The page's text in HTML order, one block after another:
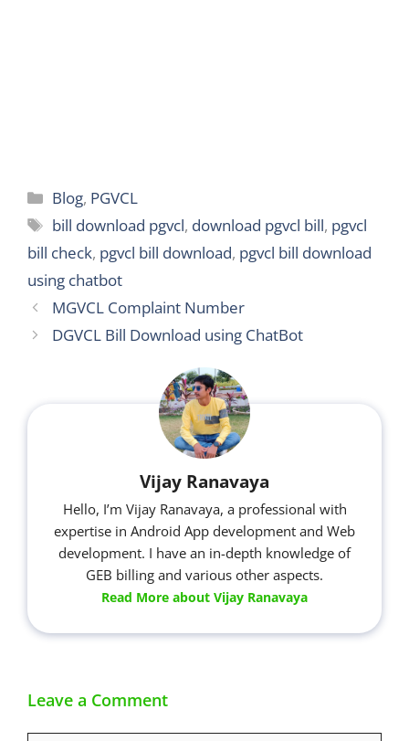
Categories
Blog, PGVCL
Tags
bill download pgvcl, download pgvcl bill, pgvcl
bill check, pgvcl bill download, pgvcl bill download
using chatbot
MGVCL Complaint Number
DGVCL Bill Download using ChatBot
Vijay Ranavaya
Hello, I’m Vijay Ranavaya, a professional with
expertise in Android App development and Web
development. I have an in-depth knowledge of
GEB billing and various other aspects.
Read More about Vijay Ranavaya
Leave a Comment